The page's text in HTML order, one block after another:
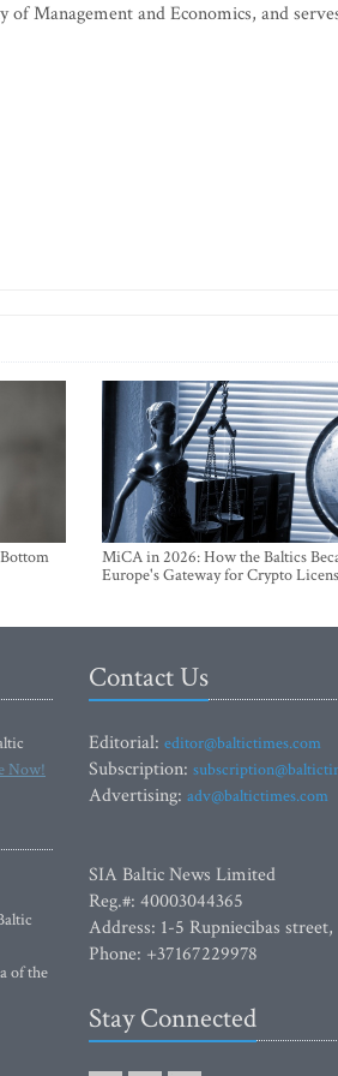
Management and Economics, and
MiCA in 2026: How the Baltics
Europe's Gateway for Crypto
Now!
of the
Contact Us
Editorial: editor@baltictimes.com
Subscription:
Advertising: adv@baltictimes.com
SIA Baltic News Limited
Reg.#: 40003044365
Address: 1-5 Rupniecibas
Phone: +37167229978
Stay Connected